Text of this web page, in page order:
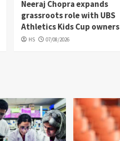
Neeraj Chopra expands
grassroots role with UBS
Athletics Kids Cup
HS 07/08/2026